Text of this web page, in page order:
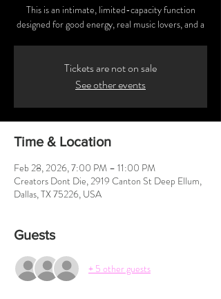
This is an intimate, limited-capacity function
designed for good energy, real music lovers, and a
Tickets are not on sale
See other events
Time & Location
Feb 28, 2026, 7:00 PM – 11:00 PM
Creators Dont Die, 2919 Canton St Deep Ellum,
Dallas, TX 75226, USA
Guests
+ 5 other guests